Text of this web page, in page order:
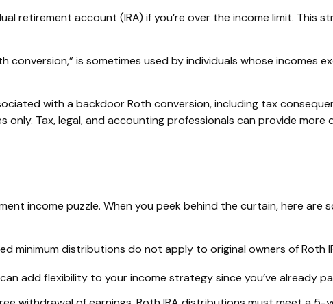
retirement account (IRA) if you’re over the income limit. This
conversion,” is sometimes used by individuals whose incomes
with a backdoor Roth conversion, including tax
Tax, legal, and accounting professionals can provide
income puzzle. When you peek behind the curtain, here
minimum distributions do not apply to original owners of Roth
add flexibility to your income strategy since you’ve already